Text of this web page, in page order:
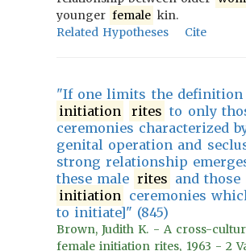
younger female kin.
Related Hypotheses
Cite
"If one limits the definition
initiation
rites to only
ceremonies characterized
genital operation and
strong relationship
these male rites and those
initiation ceremonies
to initiate]" (845)
Brown, Judith K. - A cross-
female initiation rites, 1963 - 2